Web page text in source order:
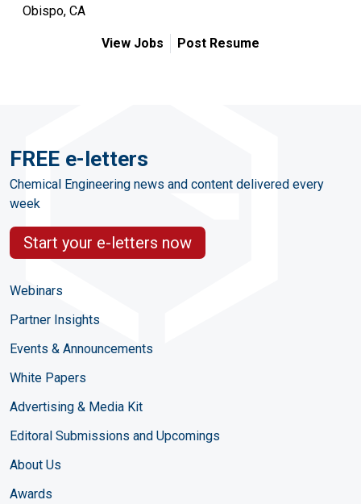
Obispo, CA
View Jobs Post Resume
FREE e-letters
Chemical Engineering news and content delivered every
week
Start your e-letters now
Webinars
Partner Insights
Events & Announcements
White Papers
Advertising & Media Kit
Editoral Submissions and Upcomings
About Us
Awards